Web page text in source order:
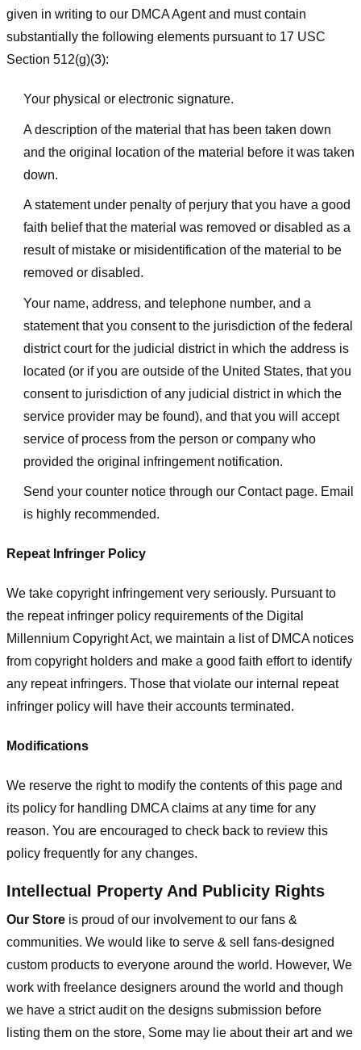
given in writing to our DMCA Agent and must contain
substantially the following elements pursuant to 17 USC
Section 512(g)(3):
Your physical or electronic signature.
A description of the material that has been taken down
and the original location of the material before it was taken
down.
A statement under penalty of perjury that you have a good
faith belief that the material was removed or disabled as a
result of mistake or misidentification of the material to be
removed or disabled.
Your name, address, and telephone number, and a
statement that you consent to the jurisdiction of the federal
district court for the judicial district in which the address is
located (or if you are outside of the United States, that you
consent to jurisdiction of any judicial district in which the
service provider may be found), and that you will accept
service of process from the person or company who
provided the original infringement notification.
Send your counter notice through our Contact page. Email
is highly recommended.
Repeat Infringer Policy
We take copyright infringement very seriously. Pursuant to
the repeat infringer policy requirements of the Digital
Millennium Copyright Act, we maintain a list of DMCA notices
from copyright holders and make a good faith effort to identify
any repeat infringers. Those that violate our internal repeat
infringer policy will have their accounts terminated.
Modifications
We reserve the right to modify the contents of this page and
its policy for handling DMCA claims at any time for any
reason. You are encouraged to check back to review this
policy frequently for any changes.
Intellectual Property And Publicity Rights
Our Store is proud of our involvement to our fans &
communities. We would like to serve & sell fans-designed
custom products to everyone around the world. However, We
work with freelance designers around the world and though
we have a strict audit on the designs submission before
listing them on the store, Some may lie about their art and we